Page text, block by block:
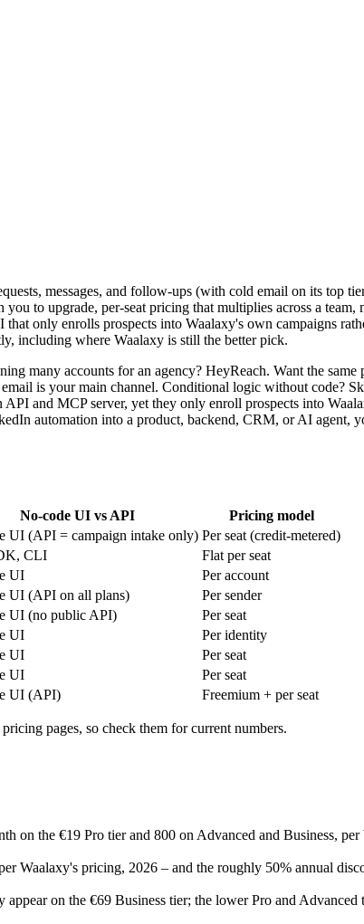
messages, and follow-ups (with cold email on its top
to upgrade, per-seat pricing that multiplies across a
only enrolls prospects into Waalaxy's own campaigns
including where Waalaxy is still the better pick.
many accounts for an agency? HeyReach. Want the
is your main channel. Conditional logic without code?
and MCP server, yet they only enroll prospects into
automation into a product, backend, CRM, or AI agent,
No-code UI vs API
Pricing model
UI (API = campaign intake only) Per seat (credit-metered)
CLI
Flat per seat
UI
Per account
UI (API on all plans)
Per sender
UI (no public API)
Per seat
UI
Per identity
UI
Per seat
UI
Per seat
UI (API) Freemium + per seat
pages, so check them for current numbers.
on the €19 Pro tier and 800 on Advanced and Business,
Waalaxy's pricing, 2026 – and the roughly 50% annual
on the €69 Business tier; the lower Pro and